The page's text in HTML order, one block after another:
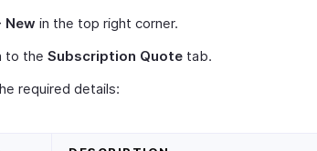
New in the top right corner.
to the Subscription Quote tab.
required details: